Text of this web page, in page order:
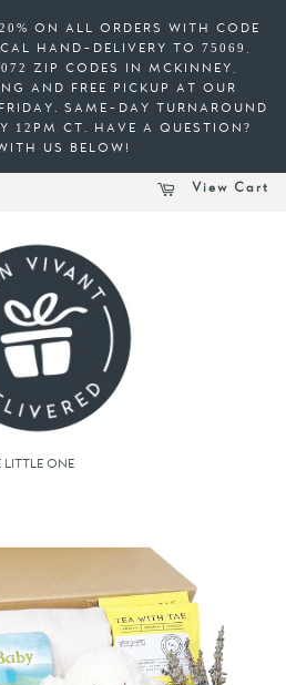
ON ALL ORDERS WITH CODE
HAND-DELIVERY TO 75069,
ZIP CODES IN MCKINNEY,
AND FREE PICKUP AT OUR
SAME-DAY TURNAROUND
12PM CT. HAVE A QUESTION?
US BELOW!
View Cart
LITTLE ONE